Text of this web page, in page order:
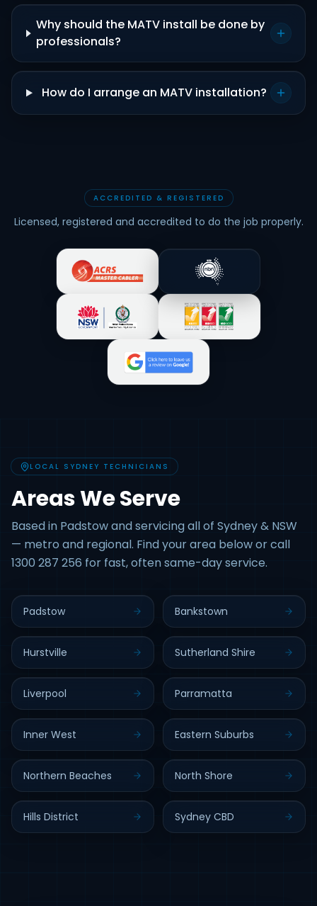
Why should the MATV install be done by
professionals?
How do I arrange an MATV installation?
ACCREDITED & REGISTERED
Licensed, registered and accredited to do the job properly.
LOCAL SYDNEY TECHNICIANS
Areas We Serve
Based in Padstow and servicing all of Sydney & NSW
— metro and regional. Find your area below or call
1300 287 256 for fast, often same-day service.
Padstow Bankstown
Hurstville Sutherland Shire
Liverpool Parramatta
Inner West Eastern Suburbs
Northern Beaches North Shore
Hills District Sydney CBD